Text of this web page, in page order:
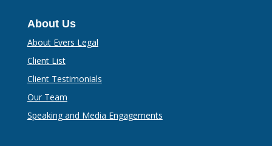
About Us
About Evers Legal
Client List
Client Testimonials
Our Team
Speaking and Media Engagements